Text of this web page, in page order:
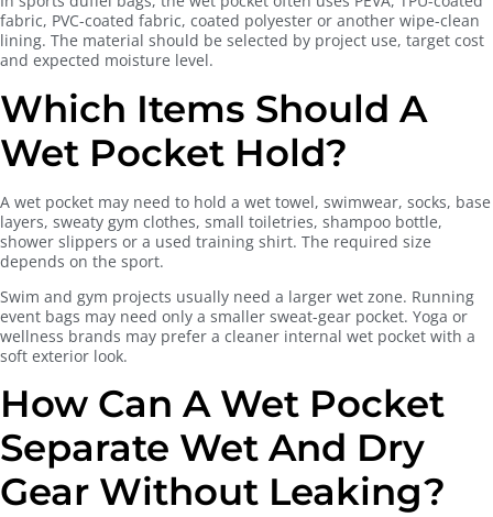
fabric, PVC-coated fabric, coated polyester or another wipe-clean
lining. The material should be selected by project use, target cost
and expected moisture level.
Which Items Should A
Wet Pocket Hold?
A wet pocket may need to hold a wet towel, swimwear, socks, base
layers, sweaty gym clothes, small toiletries, shampoo bottle,
shower slippers or a used training shirt. The required size
depends on the sport.
Swim and gym projects usually need a larger wet zone. Running
event bags may need only a smaller sweat-gear pocket. Yoga or
wellness brands may prefer a cleaner internal wet pocket with a
soft exterior look.
How Can A Wet Pocket
Separate Wet And Dry
Gear Without Leaking?